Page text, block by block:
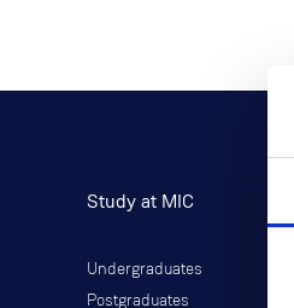
Study at MIC
Undergraduates
Postgraduates